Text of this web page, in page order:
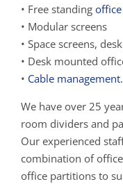
• Free standing
• Modular screens
• Space screens,
• Desk mounted
• Cable management.
We have over 25
room dividers and
Our experienced
combination of
office partitions to